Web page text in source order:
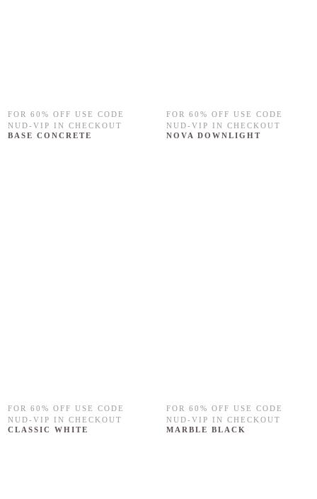
FOR 60% OFF USE CODE
NUD-VIP IN CHECKOUT
BASE CONCRETE
FOR 60% OFF USE CODE
NUD-VIP IN CHECKOUT
NOVA DOWNLIGHT
FOR 60% OFF USE CODE
NUD-VIP IN CHECKOUT
CLASSIC WHITE
FOR 60% OFF USE CODE
NUD-VIP IN CHECKOUT
MARBLE BLACK